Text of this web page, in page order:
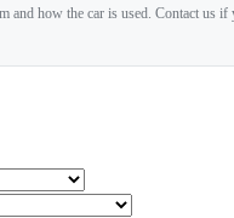
and how the car is used. Contact